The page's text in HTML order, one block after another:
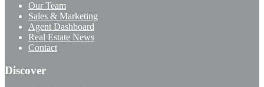
Our Team
Sales & Marketing
Agent Dashboard
Real Estate News
Contact
Discover